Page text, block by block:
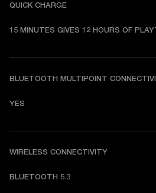
QUICK CHARGE
15 MINUTES GIVES 12 HOURS OF
BLUETOOTH MULTIPOINT
YES
WIRELESS CONNECTIVITY
BLUETOOTH 5.3